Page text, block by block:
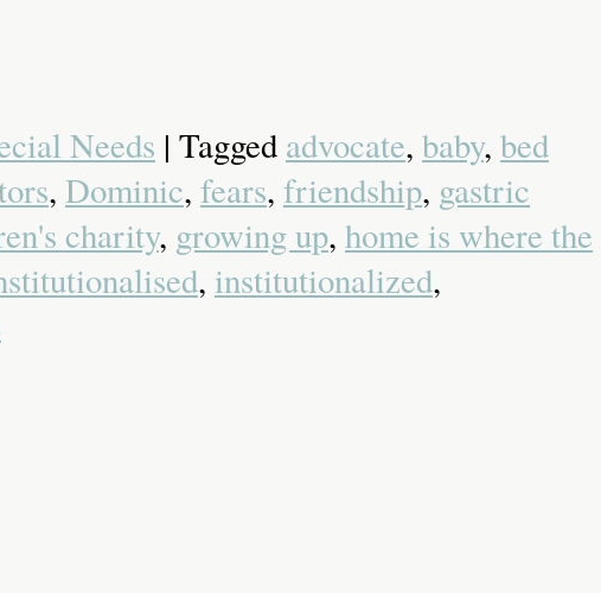
Needs | Tagged advocate, baby, bed
, Dominic, fears, friendship, gastric
charity, growing up, home is where the
, institutionalized,